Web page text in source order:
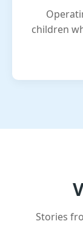
children
Stories